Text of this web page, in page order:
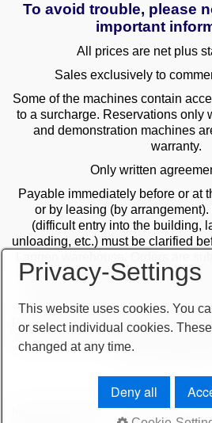
To avoid trouble, please
important
All prices are net plus
Sales exclusively to
Some of the machines contain
to a surcharge. Reservations only
and demonstration machines
warranty.
Only written
Payable immediately before or at
or by leasing (by
(difficult entry into the building,
unloading, etc.) must be clarified
checked by the management.
orders is decisive in the case of
first order is valid! Delivery
payment! Furthermore, our terms
can find our terms and conditions
order
terms and conditions important note
Privacy-Settings
This website uses cookies. You
or select individual cookies.
changed at any time.
Deny all